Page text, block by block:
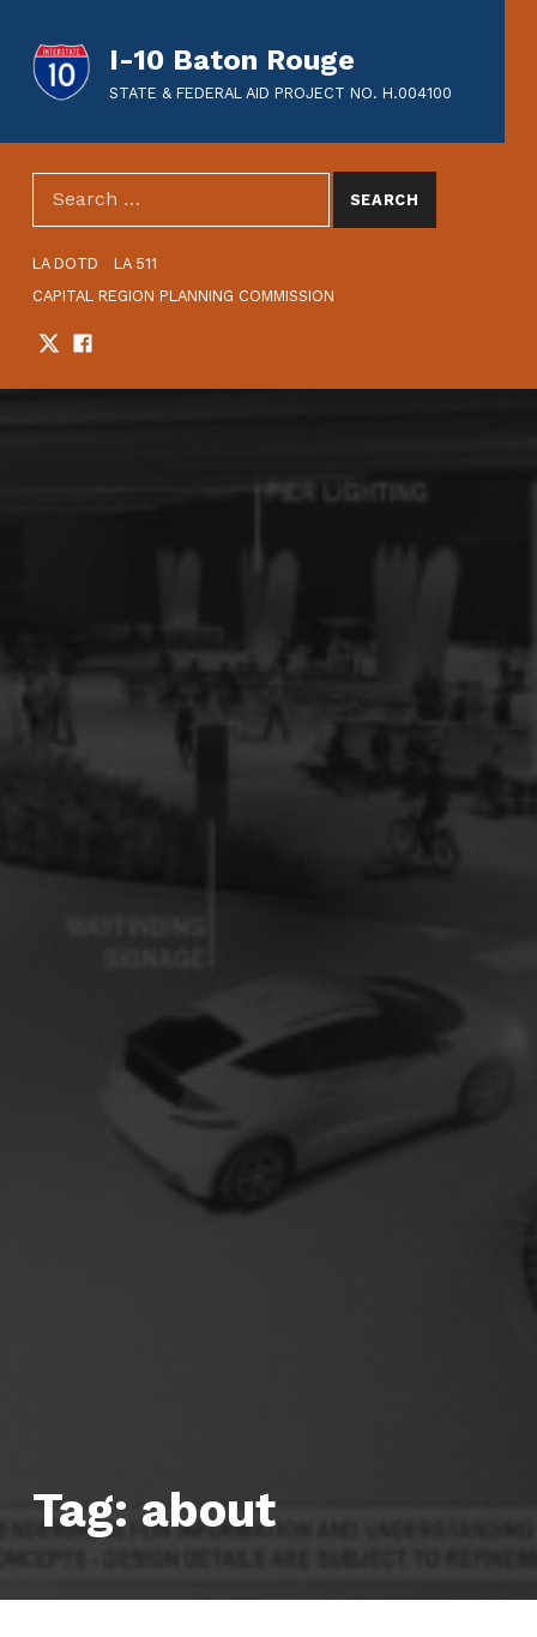
I-10 Baton Rouge
STATE & FEDERAL AID PROJECT NO. H.004100
SEARCH THE SITE
Search for:
LA DOTD
LA 511
CAPITAL REGION PLANNING COMMISSION
SOCIAL LINKS
TwitterFacebook
Tag: about